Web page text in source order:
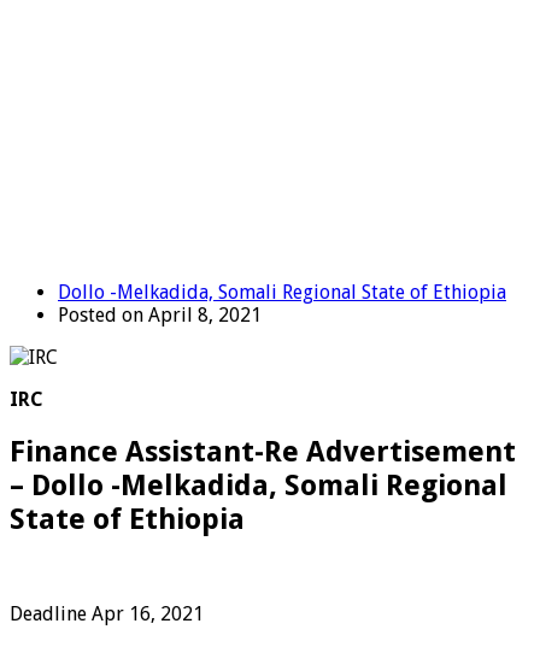
Dollo -Melkadida, Somali Regional State of Ethiopia
Posted on April 8, 2021
IRC
Finance Assistant-Re Advertisement
– Dollo -Melkadida, Somali Regional
State of Ethiopia
Deadline Apr 16, 2021